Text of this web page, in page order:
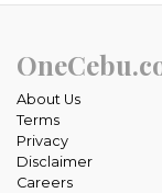
About Us
Terms
Privacy
Disclaimer
Careers